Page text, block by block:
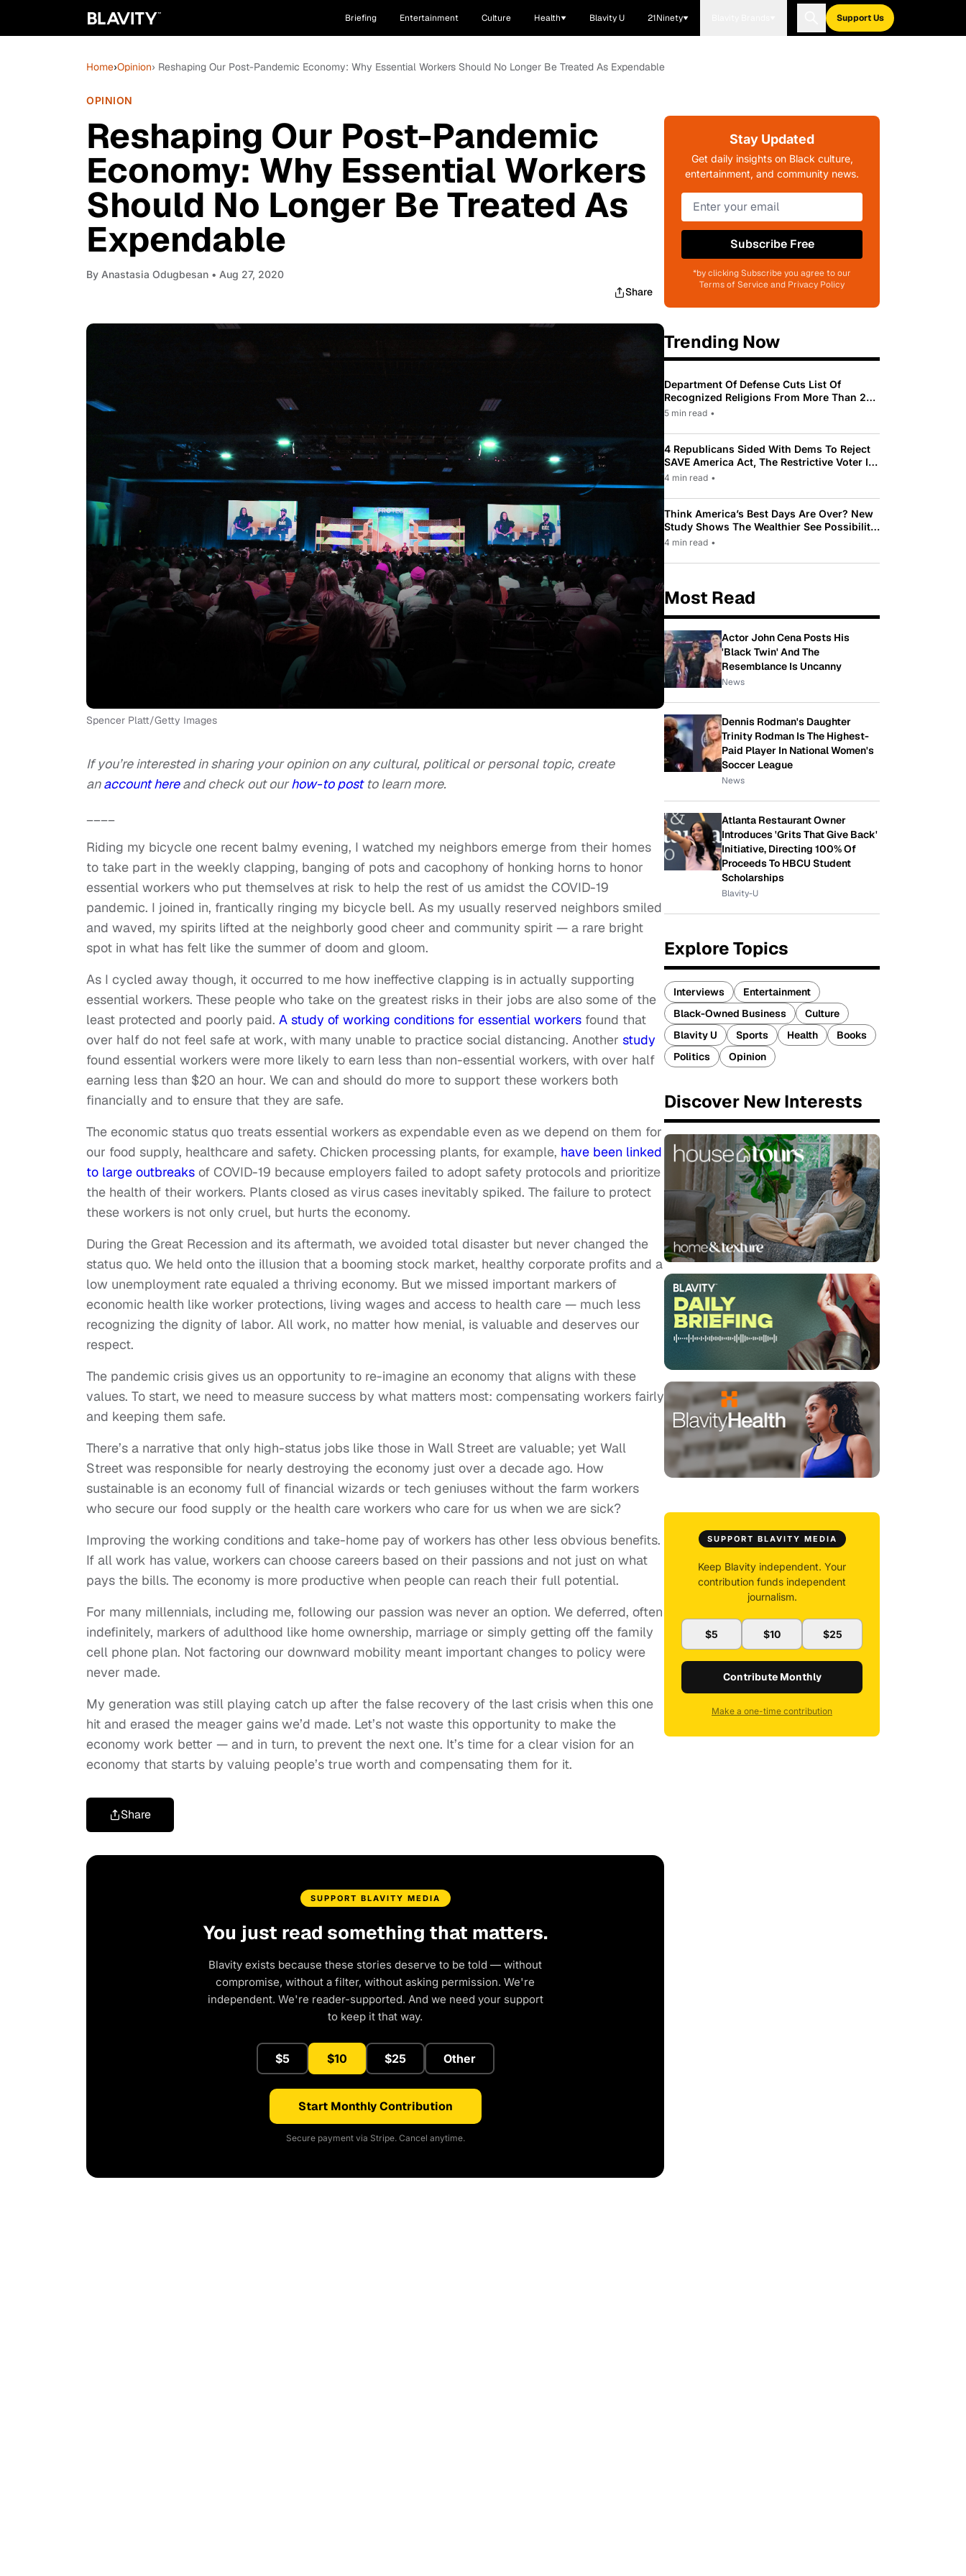
Briefing Entertainment Culture Health Blavity U 21Ninety Support Us
Home›Opinion› Reshaping Our Post-Pandemic Economy: Why Essential Workers Should No Longer Be Treated As Expendable
OPINION
Reshaping Our Post-Pandemic
Economy: Why Essential Workers
Should No Longer Be Treated As
Expendable
By Anastasia Odugbesan • Aug 27, 2020
Share
Spencer Platt/Getty Images
If you’re interested in sharing your opinion on any cultural, political or personal topic, create
anaccount hereand check out ourhow-to postto learn more.
Riding my bicycle one recent balmy evening, I watched my neighbors emerge from their homes
to take part in the weekly clapping, banging of pots and cacophony of honking horns to honor
essential workers who put themselves at risk to help the rest of us amidst the COVID-19
pandemic. I joined in, frantically ringing my bicycle bell. As my usually reserved neighbors smiled
and waved, my spirits lifted at the neighborly good cheer and community spirit — a rare bright
spot in what has felt like the summer of doom and gloom.
As I cycled away though, it occurred to me how ineffective clapping is in actually supporting
essential workers. These people who take on the greatest risks in their jobs are also some of the
least protected and poorly paid. A study of working conditions for essential workers found that
over half do not feel safe at work, with many unable to practice social distancing. Another study
found essential workers were more likely to earn less than non-essential workers, with over half
earning less than $20 an hour. We can and should do more to support these workers both
financially and to ensure that they are safe.
The economic status quo treats essential workers as expendable even as we depend on them for
our food supply, healthcare and safety. Chicken processing plants, for example, have been linked
to large outbreaks of COVID-19 because employers failed to adopt safety protocols and prioritize
the health of their workers. Plants closed as virus cases inevitably spiked. The failure to protect
these workers is not only cruel, but hurts the economy.
During the Great Recession and its aftermath, we avoided total disaster but never changed the
status quo. We held onto the illusion that a booming stock market, healthy corporate profits and a
low unemployment rate equaled a thriving economy. But we missed important markers of
economic health like worker protections, living wages and access to health care — much less
recognizing the dignity of labor. All work, no matter how menial, is valuable and deserves our
respect.
The pandemic crisis gives us an opportunity to re-imagine an economy that aligns with these
values. To start, we need to measure success by what matters most: compensating workers fairly
and keeping them safe.
There’s a narrative that only high-status jobs like those in Wall Street are valuable; yet Wall
Street was responsible for nearly destroying the economy just over a decade ago. How
sustainable is an economy full of financial wizards or tech geniuses without the farm workers
who secure our food supply or the health care workers who care for us when we are sick?
Improving the working conditions and take-home pay of workers has other less obvious benefits.
If all work has value, workers can choose careers based on their passions and not just on what
pays the bills. The economy is more productive when people can reach their full potential.
For many millennials, including me, following our passion was never an option. We deferred, often
indefinitely, markers of adulthood like home ownership, marriage or simply getting off the family
cell phone plan. Not factoring our downward mobility meant important changes to policy were
never made.
My generation was still playing catch up after the false recovery of the last crisis when this one
hit and erased the meager gains we’d made. Let’s not waste this opportunity to make the
economy work better — and in turn, to prevent the next one. It’s time for a clear vision for an
economy that starts by valuing people’s true worth and compensating them for it.
Share
SUPPORT BLAVITY MEDIA
You just read something that matters.
Blavity exists because these stories deserve to be told — without
compromise, without a filter, without asking permission. We're
independent. We're reader-supported. And we need your support
to keep it that way.
$5 $10 $25 Other
Start Monthly Contribution
Secure payment via Stripe. Cancel anytime.
Stay Updated
Get daily insights on Black culture,
entertainment, and community news.
Subscribe Free
*by clicking Subscribe you agree to our
Terms of Service and Privacy Policy
Trending Now
Department Of Defense Cuts List Of
Recognized Religions From More Than 200
To Only 31
5 min read •
4 Republicans Sided With Dems To Reject
SAVE America Act, The Restrictive Voter ID
Law Pushed By Trump
4 min read •
Think America’s Best Days Are Over? New
Study Shows The Wealthier See Possibility
While Most Americans See Decline
4 min read •
Most Read
Actor John Cena Posts His
'Black Twin' And The
Resemblance Is Uncanny
News
Dennis Rodman's Daughter
Trinity Rodman Is The Highest-
Paid Player In National Women's
Soccer League
News
Atlanta Restaurant Owner
Introduces 'Grits That Give Back'
Initiative, Directing 100% Of
Proceeds To HBCU Student
Scholarships
Blavity-U
Explore Topics
Interviews
Entertainment
Black-Owned Business
Culture
Blavity U
Sports Health
Books
Politics
Opinion
Discover New Interests
SUPPORT BLAVITY MEDIA
Keep Blavity independent. Your
contribution funds independent
journalism.
$5 $10 $25
Contribute Monthly
Make a one-time contribution